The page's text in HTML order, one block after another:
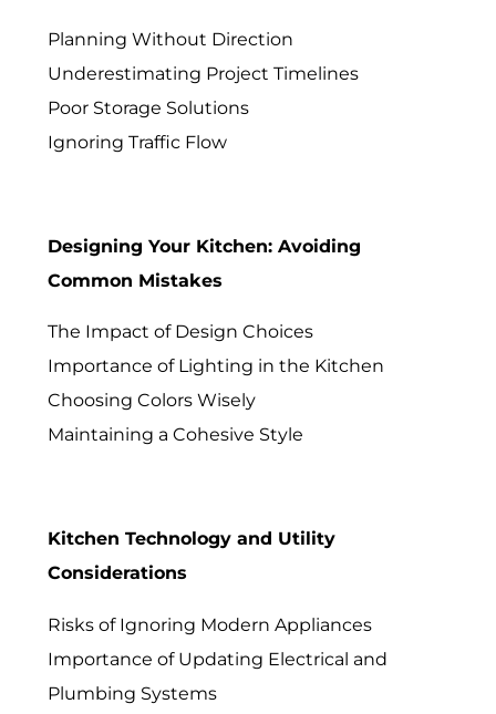
Planning Without Direction
Underestimating Project Timelines
Poor Storage Solutions
Ignoring Traffic Flow
Designing Your Kitchen: Avoiding
Common Mistakes
The Impact of Design Choices
Importance of Lighting in the Kitchen
Choosing Colors Wisely
Maintaining a Cohesive Style
Kitchen Technology and Utility
Considerations
Risks of Ignoring Modern Appliances
Importance of Updating Electrical and
Plumbing Systems